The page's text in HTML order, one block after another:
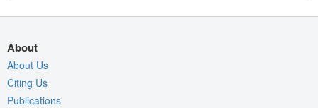
About
About Us
Citing Us
Publications